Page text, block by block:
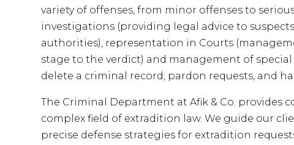
variety of offenses, from minor offenses to
investigations (providing legal advice to
authorities), representation in Courts
stage to the verdict) and management of
delete a criminal record, pardon requests, and
The Criminal Department at Afik & Co.
complex field of extradition law. We guide our
precise defense strategies for extradition